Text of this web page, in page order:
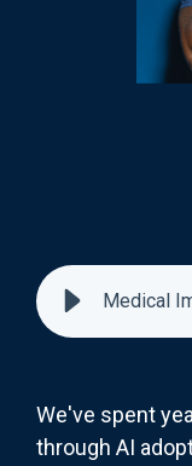
We've spent
through AI